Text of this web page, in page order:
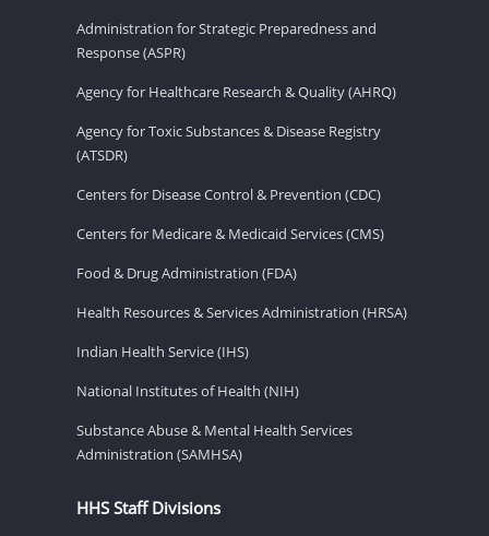
Administration for Strategic Preparedness and
Response (ASPR)
Agency for Healthcare Research & Quality (AHRQ)
Agency for Toxic Substances & Disease Registry
(ATSDR)
Centers for Disease Control & Prevention (CDC)
Centers for Medicare & Medicaid Services (CMS)
Food & Drug Administration (FDA)
Health Resources & Services Administration (HRSA)
Indian Health Service (IHS)
National Institutes of Health (NIH)
Substance Abuse & Mental Health Services
Administration (SAMHSA)
HHS Staff Divisions